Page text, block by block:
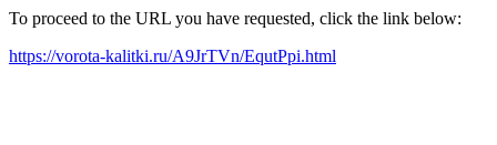
To proceed to the URL you have requested, click the link below:
https://vorota-kalitki.ru/A9JrTVn/EqutPpi.html